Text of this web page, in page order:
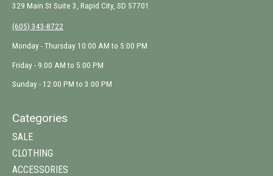
329 Main St Suite 3, Rapid City, SD 57701
(605) 343-8722
Monday - Thursday 10:00 AM to 5:00 PM
Friday - 9:00 AM to 5:00 PM
Sunday - 12:00 PM to 3:00 PM
Categories
SALE
CLOTHING
ACCESSORIES